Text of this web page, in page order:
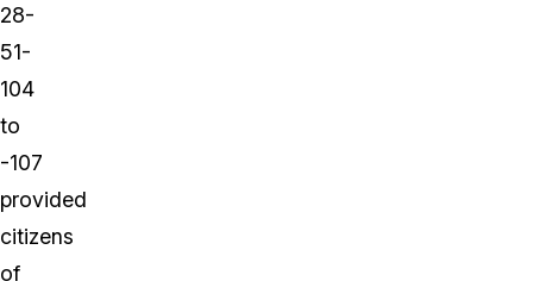
28-
51-
104
to
-107
provided
citizens
of